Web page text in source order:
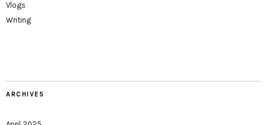
Vlogs
Writing
ARCHIVES